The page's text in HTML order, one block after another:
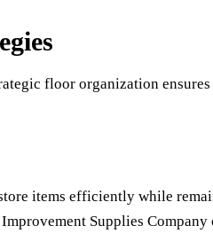
floor organization
items efficiently while
Supplies Company